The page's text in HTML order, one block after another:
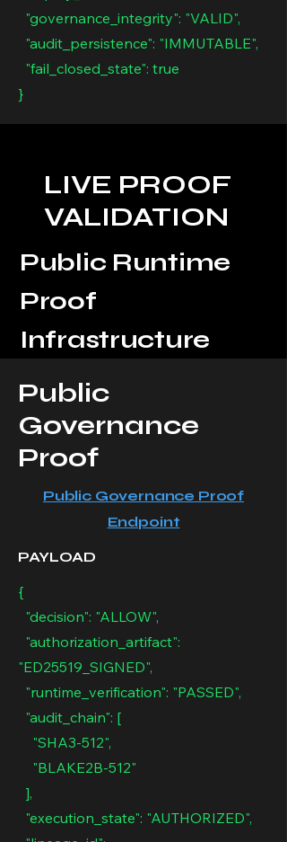
"governance_integrity": "VALID",
"audit_persistence": "IMMUTABLE",
"fail_closed_state": true
}
LIVE PROOF
VALIDATION
Public Runtime
Proof
Infrastructure
Public
Governance
Proof
Public Governance Proof
Endpoint
PAYLOAD
{
"decision": "ALLOW",
"authorization_artifact":
"ED25519_SIGNED",
"runtime_verification": "PASSED",
"audit_chain": [
"SHA3-512",
"BLAKE2B-512"
],
"execution_state": "AUTHORIZED",